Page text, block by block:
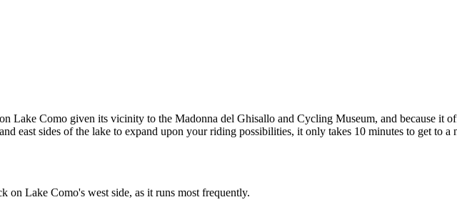
Lake Como given its vicinity to the Madonna del Ghisallo and Cycling Museum, and because it
east sides of the lake to expand upon your riding possibilities, it only takes 10 minutes to get to
on Lake Como's west side, as it runs most frequently.